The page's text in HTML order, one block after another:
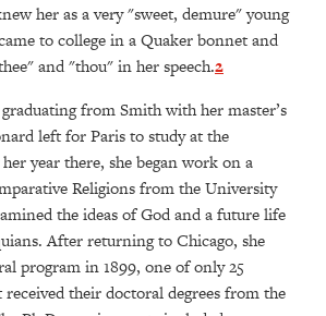
her as a very "sweet, demure" young
to college in a Quaker bonnet and
and "thou" in her speech.2
from Smith with her master’s
left for Paris to study at the
year there, she began work on a
Religions from the University
the ideas of God and a future life
After returning to Chicago, she
program in 1899, one of only 25
their doctoral degrees from the